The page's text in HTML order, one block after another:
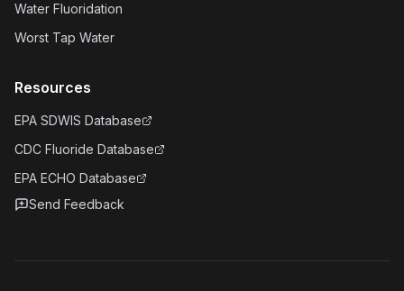
Water Fluoridation
Worst Tap Water
Resources
EPA SDWIS Database
CDC Fluoride Database
EPA ECHO Database
Send Feedback